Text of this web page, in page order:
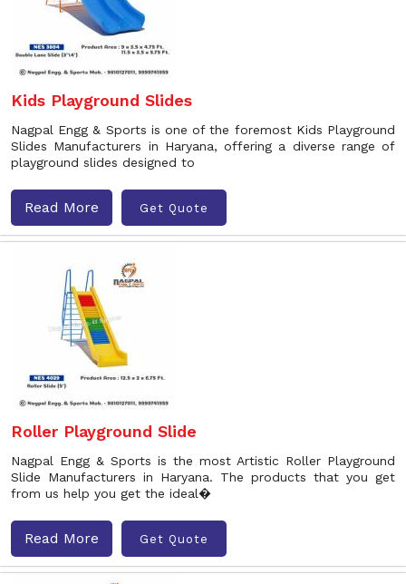
Kids Playground Slides
Nagpal Engg & Sports is one of the foremost Kids Playground
Slides Manufacturers in Haryana, offering a diverse range of
playground slides designed to
Read More Get Quote
Roller Playground Slide
Nagpal Engg & Sports is the most Artistic Roller Playground
Slide Manufacturers in Haryana. The products that you get
from us help you get the ideal�
Read More Get Quote